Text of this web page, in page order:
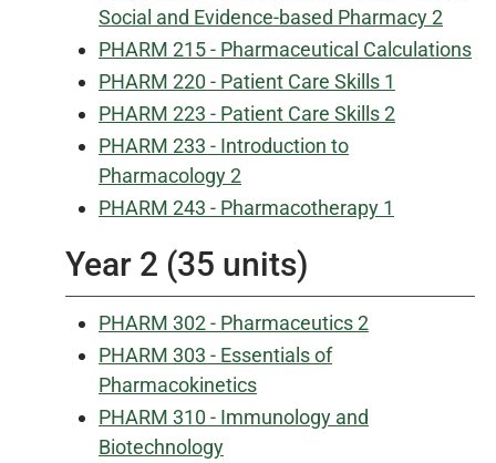
Social and Evidence-based Pharmacy 2
PHARM 215 - Pharmaceutical Calculations
PHARM 220 - Patient Care Skills 1
PHARM 223 - Patient Care Skills 2
PHARM 233 - Introduction to
Pharmacology 2
PHARM 243 - Pharmacotherapy 1
Year 2 (35 units)
PHARM 302 - Pharmaceutics 2
PHARM 303 - Essentials of
Pharmacokinetics
PHARM 310 - Immunology and
Biotechnology